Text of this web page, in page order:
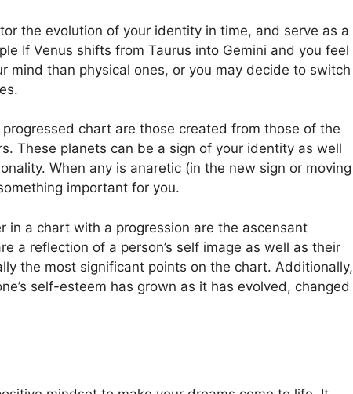
the evolution of your identity in time, and serve as a
If Venus shifts from Taurus into Gemini and you feel
mind than physical ones, or you may decide to switch
chart are those created from those of the
These planets can be a sign of your identity as well
When any is anaretic (in the new sign or moving
important for you.
in a chart with a progression are the ascensant
a reflection of a person’s self image as well as their
the most significant points on the chart. Additionally,
self-esteem has grown as it has evolved, changed